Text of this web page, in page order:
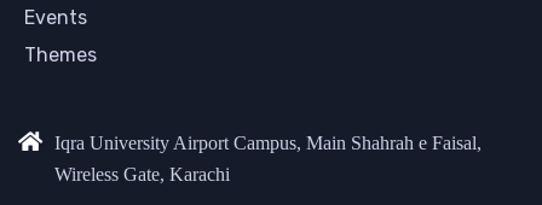
Events
Themes
Iqra University Airport Campus, Main Shahrah e Faisal,
Wireless Gate, Karachi